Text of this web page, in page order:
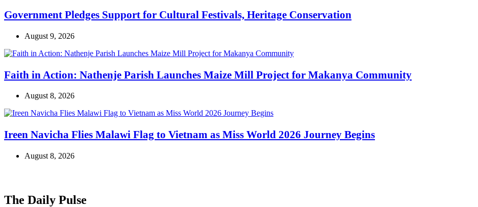
Government Pledges Support for Cultural Festivals, Heritage Conservation
August 9, 2026
Faith in Action: Nathenje Parish Launches Maize Mill Project for Makanya Community
August 8, 2026
Ireen Navicha Flies Malawi Flag to Vietnam as Miss World 2026 Journey Begins
August 8, 2026
The Daily Pulse